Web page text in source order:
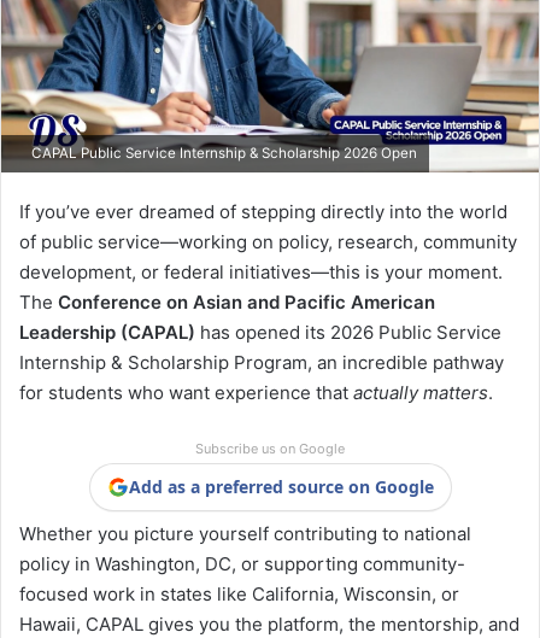
CAPAL Public Service Internship & Scholarship 2026 Open
If you’ve ever dreamed of stepping directly into the world
of public service—working on policy, research, community
development, or federal initiatives—this is your moment.
The Conference on Asian and Pacific American
Leadership (CAPAL) has opened its 2026 Public Service
Internship & Scholarship Program, an incredible pathway
for students who want experience that actually matters.
Subscribe us on Google
Add as a preferred source on Google
Whether you picture yourself contributing to national
policy in Washington, DC, or supporting community-
focused work in states like California, Wisconsin, or
Hawaii, CAPAL gives you the platform, the mentorship, and